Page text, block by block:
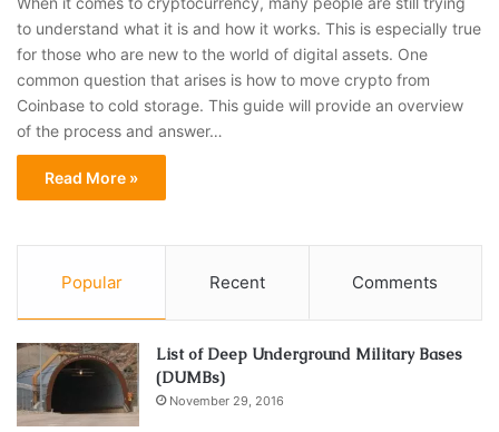
to understand what it is and how it works. This is especially true
for those who are new to the world of digital assets. One
common question that arises is how to move crypto from
Coinbase to cold storage. This guide will provide an overview
of the process and answer…
Read More »
Popular Recent Comments
List of Deep Underground Military Bases
(DUMBs)
November 29, 2016